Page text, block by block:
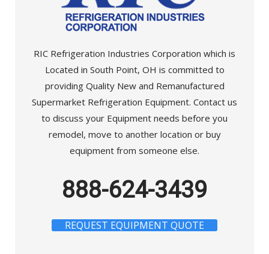
RIC Refrigeration Industries Corporation which is
Located in South Point, OH is committed to
providing Quality New and Remanufactured
Supermarket Refrigeration Equipment. Contact us
to discuss your Equipment needs before you
remodel, move to another location or buy
equipment from someone else.
888-624-3439
REQUEST EQUIPMENT QUOTE